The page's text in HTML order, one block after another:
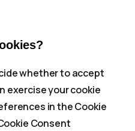
whether to accept
exercise your cookie
in the Cookie
Consent